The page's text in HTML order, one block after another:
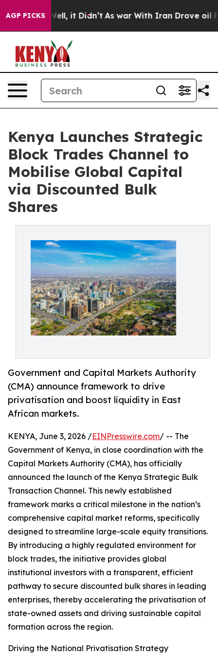
AGP PICKS
Well, it Didn’t As war With Iran Drove oil Prices
Kenya Launches Strategic
Block Trades Channel to
Mobilise Global Capital
via Discounted Bulk
Shares
Government and Capital Markets Authority
(CMA) announce framework to drive
privatisation and boost liquidity in East
African markets.
KENYA, June 3, 2026 /EINPresswire.com/ -- The
Government of Kenya, in close coordination with the
Capital Markets Authority (CMA), has officially
announced the launch of the Kenya Strategic Bulk
Transaction Channel. This newly established
framework marks a critical milestone in the nation’s
comprehensive capital market reforms, specifically
designed to streamline large-scale equity transitions.
By introducing a highly regulated environment for
block trades, the initiative provides global
institutional investors with a transparent, efficient
pathway to secure discounted bulk shares in leading
enterprises, thereby accelerating the privatisation of
state-owned assets and driving sustainable capital
formation across the region.
Driving the National Privatisation Strategy